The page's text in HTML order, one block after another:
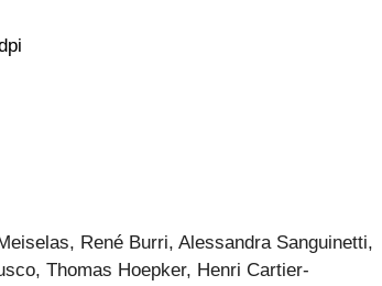
René Burri, Alessandra Sanguinetti,
Thomas Hoepker, Henri Cartier-